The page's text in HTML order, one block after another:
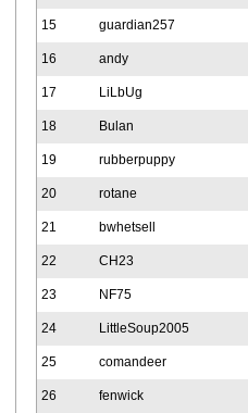
15 guardian257
16 andy
17 LiLbUg
18 Bulan
19 rubberpuppy
20 rotane
21 bwhetsell
22 CH23
23 NF75
24 LittleSoup2005
25 comandeer
26 fenwick